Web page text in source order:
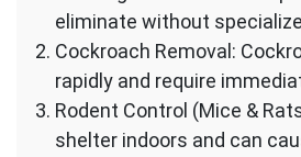
eliminate without
Cockroach Removal:
rapidly and require
Rodent Control (Mice &
shelter indoors and can